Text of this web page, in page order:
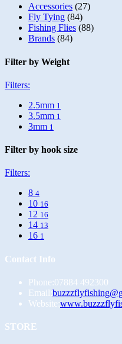
Accessories (27)
Fly Tying (84)
Fishing Flies (88)
Brands (84)
Filter by Weight
Filters:
2.5mm 1
3.5mm 1
3mm 1
Filter by hook size
Filters:
8 4
10 16
12 16
14 13
16 1
Contact Info
Phone:07884 492300
Email:
Website:
STORE